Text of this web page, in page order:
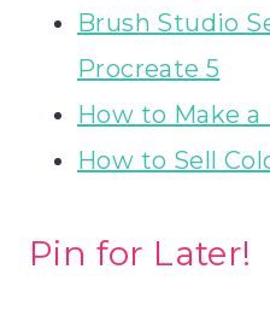
Brush Studio
Procreate 5
How to Make
How to Sell
Pin for Later!